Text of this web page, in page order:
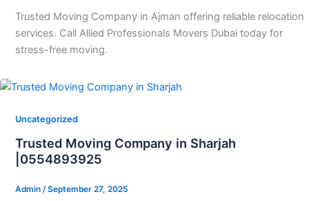
Trusted Moving Company in Ajman offering reliable relocation
services. Call Allied Professionals Movers Dubai today for
stress-free moving.
Uncategorized
Trusted Moving Company in Sharjah
|0554893925
Admin /September 27, 2025